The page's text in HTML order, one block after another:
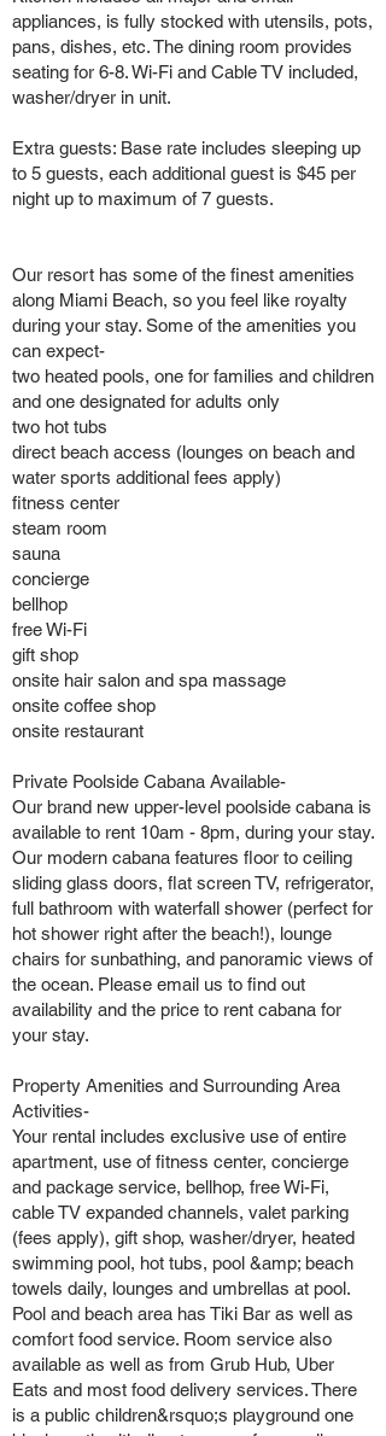
appliances, is fully stocked with utensils, pots,
pans, dishes, etc. The dining room provides
seating for 6-8. Wi-Fi and Cable TV included,
washer/dryer in unit.
Extra guests: Base rate includes sleeping up
to 5 guests, each additional guest is $45 per
night up to maximum of 7 guests.
Our resort has some of the finest amenities
along Miami Beach, so you feel like royalty
during your stay. Some of the amenities you
can expect-
two heated pools, one for families and children
and one designated for adults only
two hot tubs
direct beach access (lounges on beach and
water sports additional fees apply)
fitness center
steam room
sauna
concierge
bellhop
free Wi-Fi
gift shop
onsite hair salon and spa massage
onsite coffee shop
onsite restaurant
Private Poolside Cabana Available-
Our brand new upper-level poolside cabana is
available to rent 10am - 8pm, during your stay.
Our modern cabana features floor to ceiling
sliding glass doors, flat screen TV, refrigerator,
full bathroom with waterfall shower (perfect for
hot shower right after the beach!), lounge
chairs for sunbathing, and panoramic views of
the ocean. Please email us to find out
availability and the price to rent cabana for
your stay.
Property Amenities and Surrounding Area
Activities-
Your rental includes exclusive use of entire
apartment, use of fitness center, concierge
and package service, bellhop, free Wi-Fi,
cable TV expanded channels, valet parking
(fees apply), gift shop, washer/dryer, heated
swimming pool, hot tubs, pool &amp; beach
towels daily, lounges and umbrellas at pool.
Pool and beach area has Tiki Bar as well as
comfort food service. Room service also
available as well as from Grub Hub, Uber
Eats and most food delivery services. There
is a public children&rsquo;s playground one